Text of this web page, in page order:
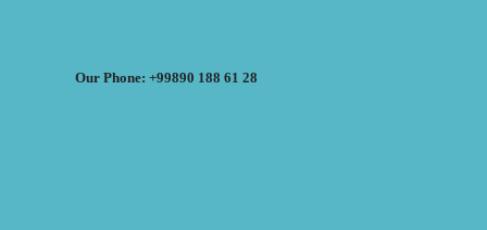
Our Phone: +99890 188 61 28